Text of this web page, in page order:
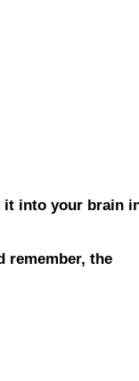
it into your brain
remember, the